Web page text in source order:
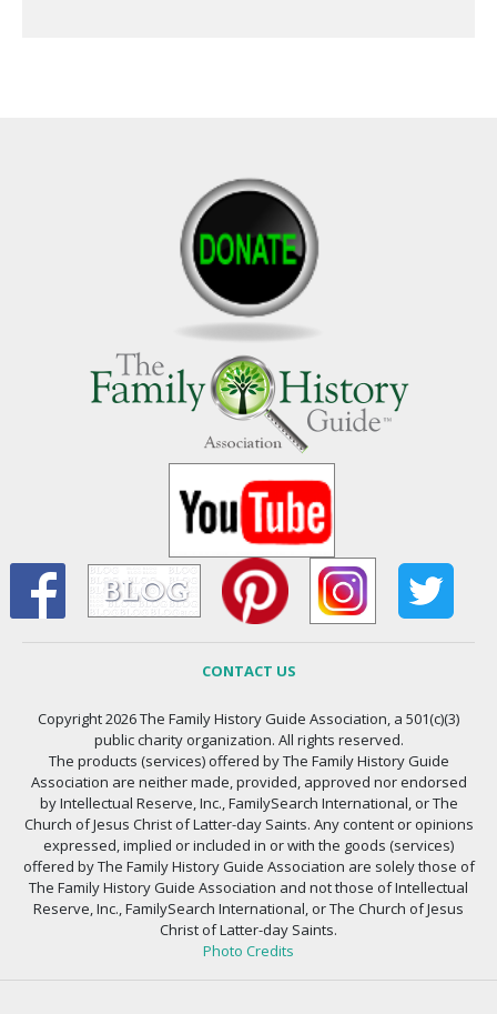
CONTACT US
Copyright 2026 The Family History Guide Association, a 501(c)(3)
public charity organization. All rights reserved.
The products (services) offered by The Family History Guide
Association are neither made, provided, approved nor endorsed
by Intellectual Reserve, Inc., FamilySearch International, or The
Church of Jesus Christ of Latter-day Saints. Any content or opinions
expressed, implied or included in or with the goods (services)
offered by The Family History Guide Association are solely those of
The Family History Guide Association and not those of Intellectual
Reserve, Inc., FamilySearch International, or The Church of Jesus
Christ of Latter-day Saints.
Photo Credits